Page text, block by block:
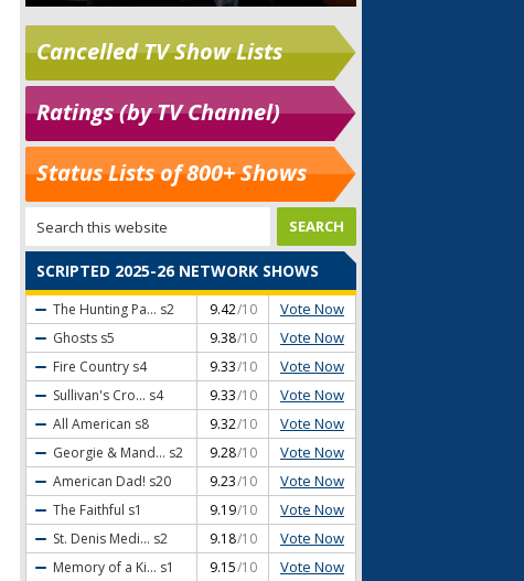
Cancelled TV Show Lists
Ratings (by TV Channel)
Status Lists of 800+ Shows
SCRIPTED 2025-26 NETWORK SHOWS
The Hunting Pa... s2 9.42/10 Vote Now
Ghosts s5 9.38/10 Vote Now
Fire Country s4 9.33/10 Vote Now
Sullivan's Cro... s4 9.33/10 Vote Now
All American s8 9.32/10 Vote Now
Georgie & Mand... s2 9.28/10 Vote Now
American Dad! s20 9.23/10 Vote Now
The Faithful s1 9.19/10 Vote Now
St. Denis Medi... s2 9.18/10 Vote Now
Memory of a Ki... s1 9.15/10 Vote Now